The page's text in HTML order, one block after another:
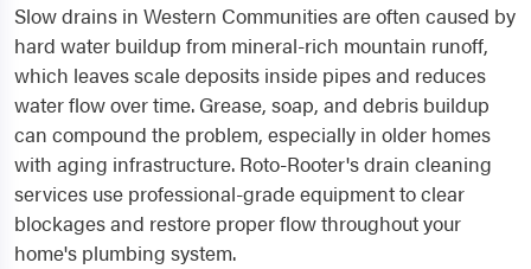
Slow drains in Western Communities are often caused by
hard water buildup from mineral-rich mountain runoff,
which leaves scale deposits inside pipes and reduces
water flow over time. Grease, soap, and debris buildup
can compound the problem, especially in older homes
with aging infrastructure. Roto-Rooter's drain cleaning
services use professional-grade equipment to clear
blockages and restore proper flow throughout your
home's plumbing system.